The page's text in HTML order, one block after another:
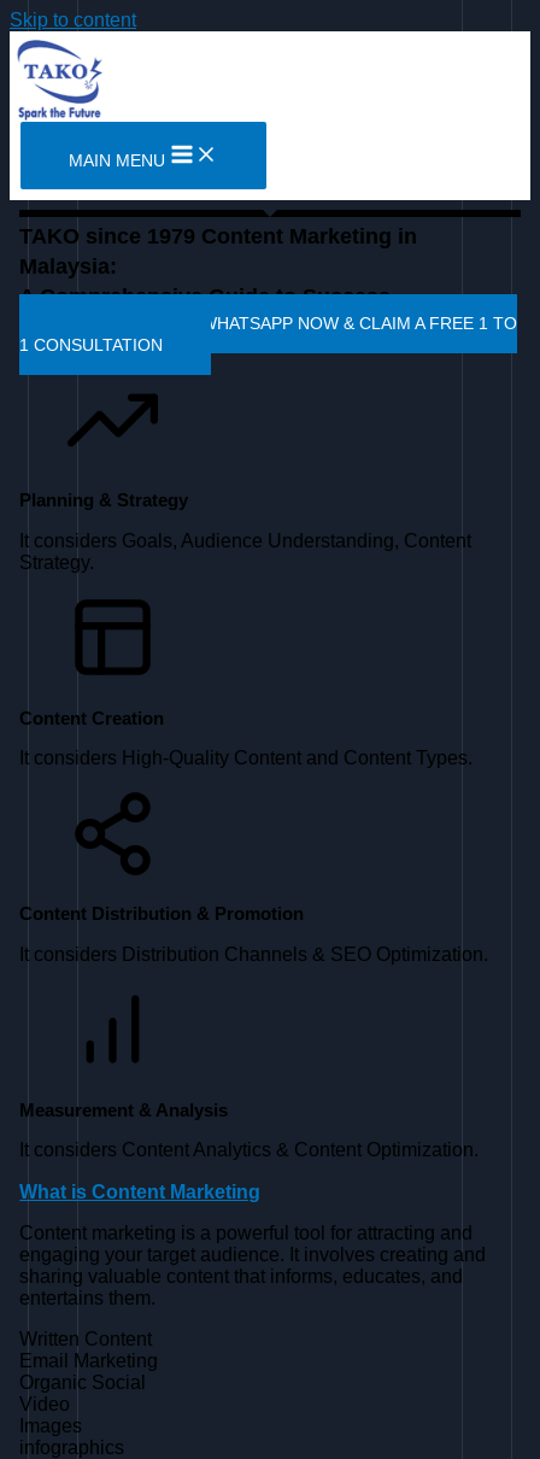
Skip to content
MAIN MENU
TAKO since 1979 Content Marketing in
Malaysia:
A Comprehensive Guide to Success
CLICK HERE TO WHATSAPP NOW & CLAIM A FREE 1 TO
1 CONSULTATION
Planning & Strategy
It considers Goals, Audience Understanding, Content
Strategy.
Content Creation
It considers High-Quality Content and Content Types.
Content Distribution & Promotion
It considers Distribution Channels & SEO Optimization.
Measurement & Analysis
It considers Content Analytics & Content Optimization.
What is Content Marketing
Content marketing is a powerful tool for attracting and
engaging your target audience. It involves creating and
sharing valuable content that informs, educates, and
entertains them.
Written Content
Email Marketing
Organic Social
Video
Images
infographics